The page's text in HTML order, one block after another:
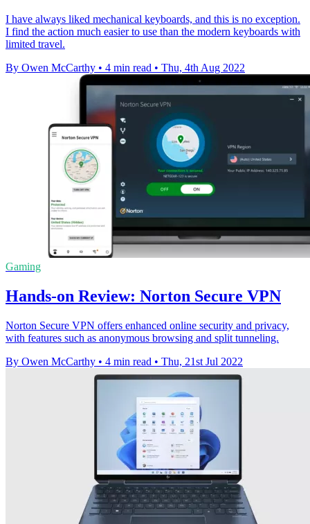
I have always liked mechanical keyboards, and this is no exception.
I find the action much easier to use than the modern keyboards with
limited travel.
By Owen McCarthy • 4 min read • Thu, 4th Aug 2022
Gaming
Hands-on Review: Norton Secure VPN
Norton Secure VPN offers enhanced online security and privacy,
with features such as anonymous browsing and split tunneling.
By Owen McCarthy • 4 min read • Thu, 21st Jul 2022